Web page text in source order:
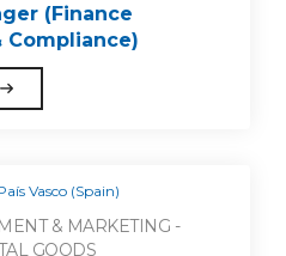
(Finance
Compliance)
Vasco (Spain)
& MARKETING -
GOODS